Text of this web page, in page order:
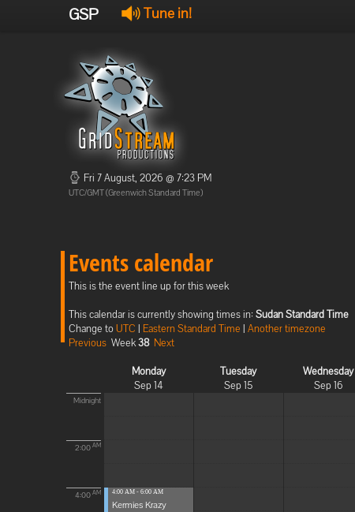
GSP Tune in!
Fri 7 August, 2026 @ 7:23 PM
UTC/GMT (Greenwich Standard Time)
Events calendar
This is the event line up for this week
This calendar is currently showing times in: Sudan Standard Time
Change toUTC | Eastern Standard Time | Another timezone
Previous Week38 Next
Monday
Sep 14
Tuesday
Sep 15
Wednesday
Sep 16
Midnight
2:00 AM
4:00 AM 4:00 AM - 6:00 AM
Kermies Krazy